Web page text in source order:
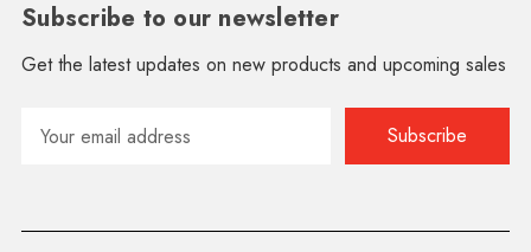
Subscribe to our newsletter
Get the latest updates on new products and upcoming sales
Address